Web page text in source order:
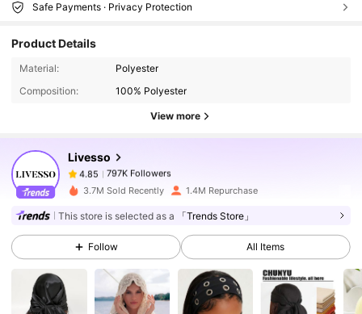
Safe Payments · Privacy Protection
Product Details
Material:
Polyester
Composition:
100% Polyester
View more
Livesso
797K Followers
797K Followers
4.85
797K Followers
t***1 paid 1 day ago
797K Followers
3.7M Sold Recently 1.4M Repurchase
This store is selected as a 「Trends Store」
Follow All Items